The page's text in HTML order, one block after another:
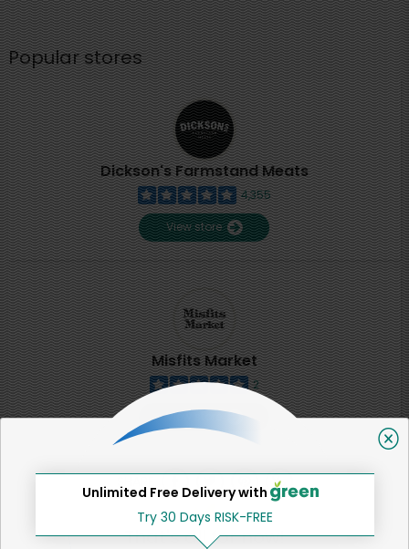
Popular stores
Dickson's Farmstand Meats
4,355
View store
Misfits Market
2
View store
SHARE
That's all for now!
Unlimited Free Delivery with
Try 30 Days RISK-FREE